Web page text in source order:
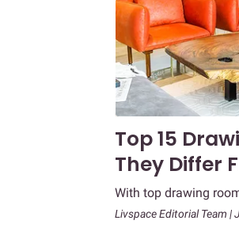
Top 15
They Differ
With top drawing
Livspace Editorial Team |